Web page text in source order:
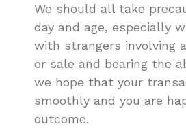
We should all take
day and age, especially
with strangers involving
or sale and bearing the
we hope that your
smoothly and you are
outcome.